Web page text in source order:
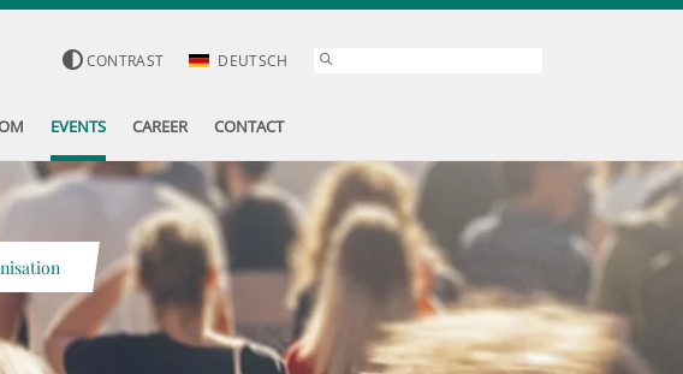
CONTRAST DEUTSCH
EVENTS CAREER CONTACT